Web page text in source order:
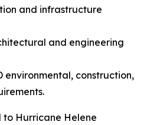
and infrastructure
and engineering
environmental, construction,
to Hurricane Helene